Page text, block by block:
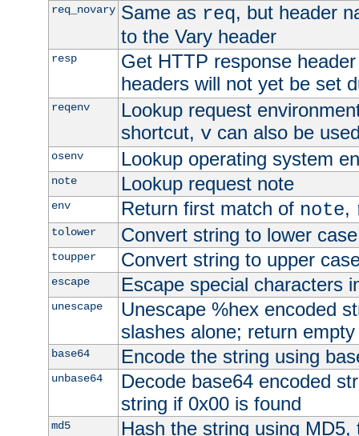
req_novary Same as req, but header
to the Vary header
resp
Get HTTP response
headers will not yet be set
reqenv
Lookup request
shortcut, vcan also be
osenv Lookup operating system
note Lookup request note
env Return first match of note,
tolower Convert string to lower case
toupper Convert string to upper
escape Escape special characters
unescape
Unescape %hex encoded
slashes alone; return
base64 Encode the string using
unbase64
Decode base64 encoded
string if 0x00 is found
md5
Hash the string using